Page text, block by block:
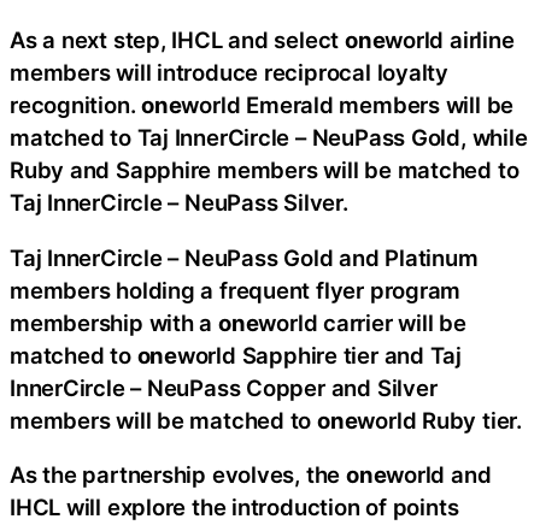
As a next step, IHCL and select oneworld airline
members will introduce reciprocal loyalty
recognition.oneworld Emerald members will be
matched to Taj InnerCircle – NeuPass Gold, while
Ruby and Sapphire members will be matched to
Taj InnerCircle – NeuPass Silver.
Taj InnerCircle – NeuPass Gold and Platinum
members holding a frequent flyer program
membership with aoneworld carrier will be
matched to oneworld Sapphire tier and Taj
InnerCircle – NeuPass Copper and Silver
members will be matched tooneworld Ruby tier.
As the partnership evolves, the oneworld and
IHCL will explore the introduction of points